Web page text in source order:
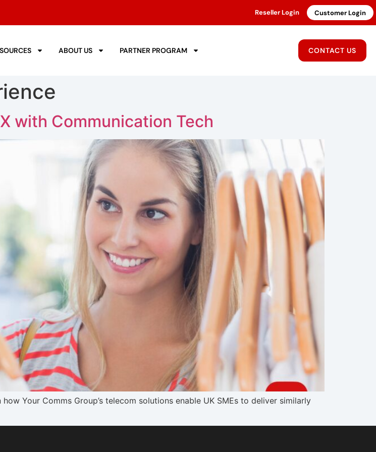
Reseller Login Customer Login
ABOUT US PARTNER PROGRAM CONTACT US
with Communication Tech
Your Comms Group’s telecom solutions enable UK SMEs to deliver similarly